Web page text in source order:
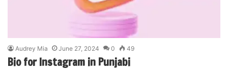
Audrey Mia June 27, 2024 0 49
Bio for Instagram in Punjabi